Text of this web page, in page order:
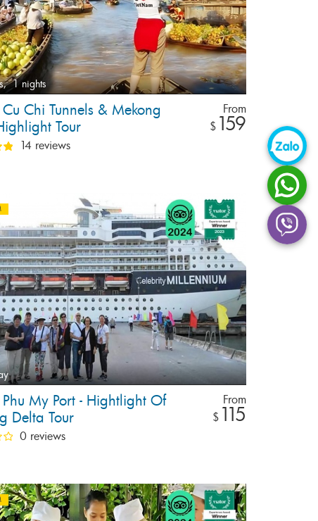
1 nights
Cu Chi Tunnels & Mekong
Tour
From
$ 159
14 reviews
Phu My Port - Hightlight Of
Delta Tour
From
$ 115
0 reviews